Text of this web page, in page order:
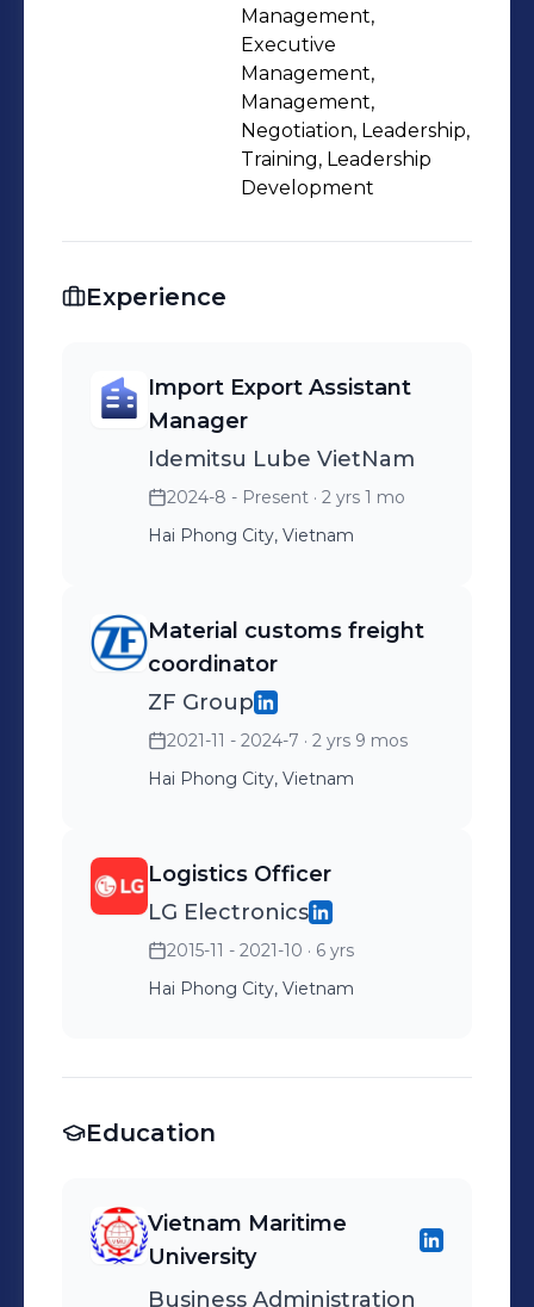
customs and prepare evidence, data
Control ERP/SAP system of delivery
Compare ERP/SAP system with Ecus
Cowork with fowarder to receive and
export shipment Follow check list in
term of internal audit to ensure
Management,
Executive
Management,
Management,
Negotiation, Leadership,
Training, Leadership
Development
Experience
Import Export Assistant
Manager
Idemitsu Lube VietNam
2024-8 - Present · 2 yrs 1 mo
Hai Phong City, Vietnam
Material customs freight
coordinator
ZF Group
2021-11 - 2024-7 · 2 yrs 9 mos
Hai Phong City, Vietnam
Logistics Officer
LG Electronics
2015-11 - 2021-10 · 6 yrs
Hai Phong City, Vietnam
Education
Vietnam Maritime
University
Business Administration